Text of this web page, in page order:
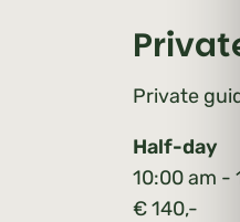
Private
Half-day
10:00 am -
€ 140,-